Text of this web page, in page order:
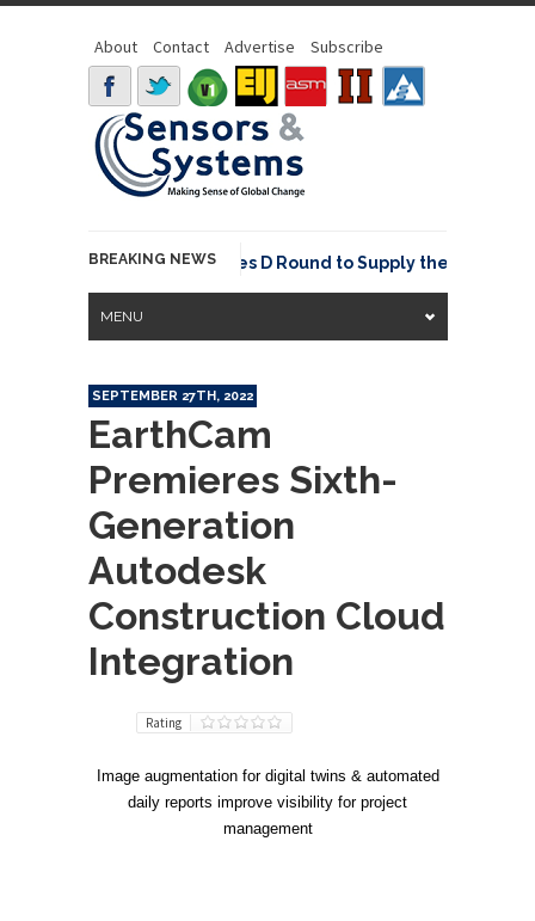
About Contact Advertise Subscribe
BREAKING NEWS
Raises USD 85M Series D Round to Supply the Data
MENU
SEPTEMBER 27TH, 2022
EarthCam
Premieres Sixth-
Generation
Autodesk
Construction Cloud
Integration
Rating
Image augmentation for digital twins & automated
daily reports improve visibility for project
management